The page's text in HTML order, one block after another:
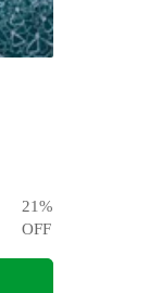
21%
OFF